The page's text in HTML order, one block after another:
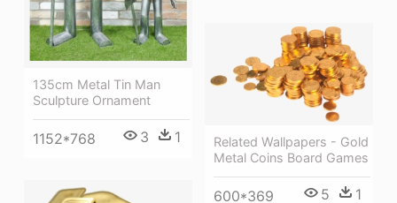
135cm Metal Tin Man
Sculpture Ornament
1152*768 3 1
Related Wallpapers - Gold
Metal Coins Board Games
600*369 5 1